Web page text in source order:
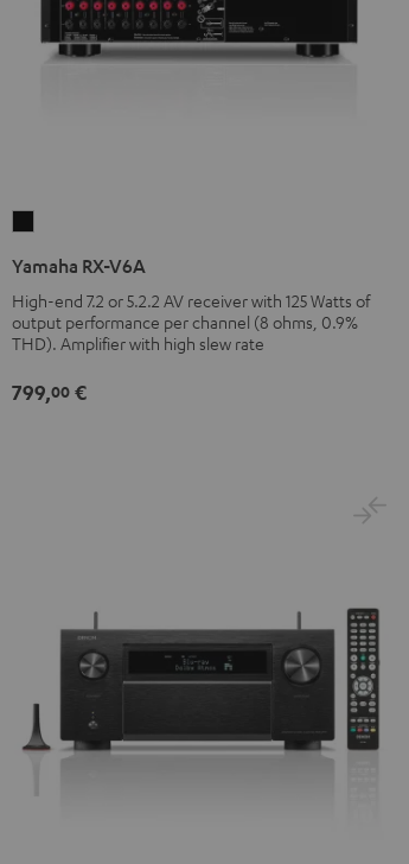
V6A
Black
Yamaha RX-V6A
High-end 7.2 or 5.2.2 AV receiver with 125 Watts of
output performance per channel (8 ohms, 0.9%
THD). Amplifier with high slew rate
799,00 €